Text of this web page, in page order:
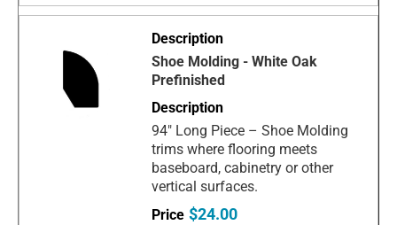
Shoe Molding - White Oak
Prefinished
94" Long Piece – Shoe Molding
trims where flooring meets
baseboard, cabinetry or other
vertical surfaces.
$24.00